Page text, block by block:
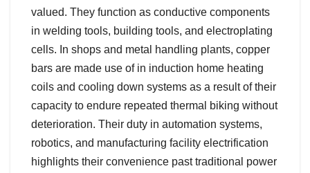
valued. They function as conductive components
in welding tools, building tools, and electroplating
cells. In shops and metal handling plants, copper
bars are made use of in induction home heating
coils and cooling down systems as a result of their
capacity to endure repeated thermal biking without
deterioration. Their duty in automation systems,
robotics, and manufacturing facility electrification
highlights their convenience past traditional power